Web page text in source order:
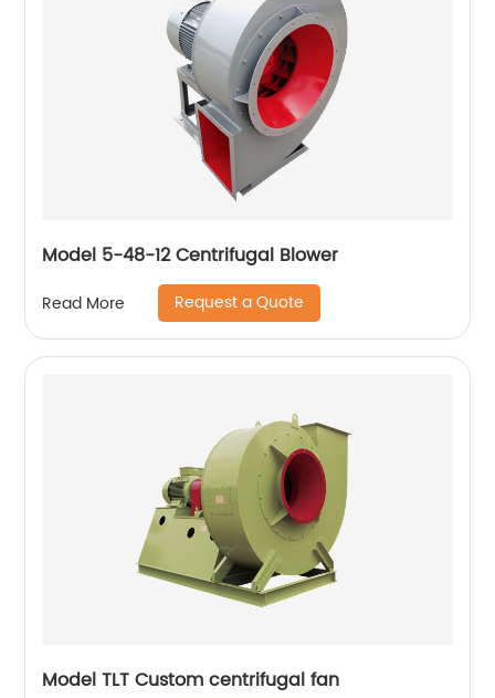
Model 5-48-12 Centrifugal Blower
Read More Request a Quote
Model TLT Custom centrifugal fan